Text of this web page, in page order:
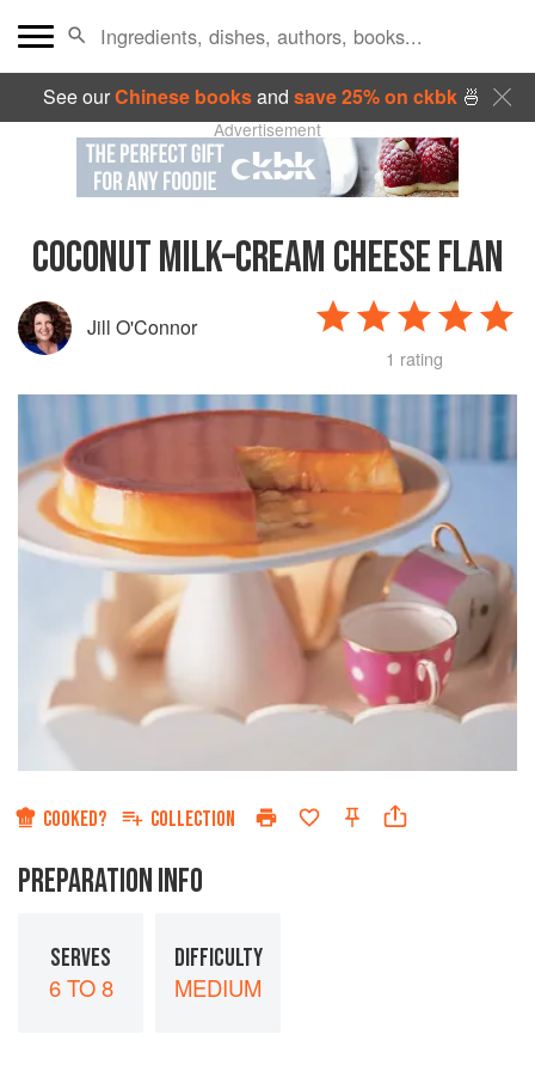
See ourChinese booksand save 25% on ckbk🍜
Advertisement
COCONUT MILK–CREAM CHEESE FLAN
Jill O'Connor
1 rating
COOKED? COLLECTION
PREPARATION INFO
SERVES
6 TO 8
DIFFICULTY
MEDIUM